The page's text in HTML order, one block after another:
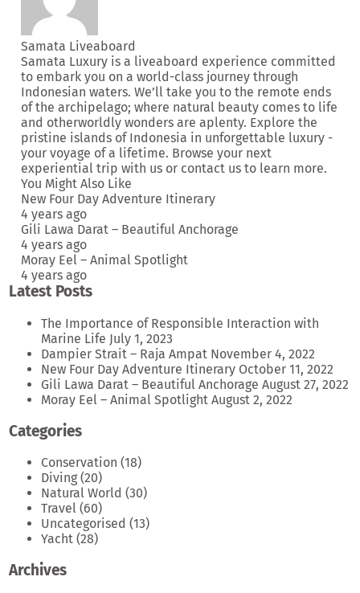
Samata Liveaboard
Samata Luxury is a liveaboard experience committed
to embark you on a world-class journey through
Indonesian waters. We’ll take you to the remote ends
of the archipelago; where natural beauty comes to life
and otherworldly wonders are aplenty. Explore the
pristine islands of Indonesia in unforgettable luxury -
your voyage of a lifetime. Browse your next
experiential trip with us or contact us to learn more.
You Might Also Like
New Four Day Adventure Itinerary
4 years ago
Gili Lawa Darat – Beautiful Anchorage
4 years ago
Moray Eel – Animal Spotlight
4 years ago
Latest Posts
The Importance of Responsible Interaction with
Marine Life July 1, 2023
Dampier Strait – Raja Ampat November 4, 2022
New Four Day Adventure Itinerary October 11, 2022
Gili Lawa Darat – Beautiful Anchorage August 27, 2022
Moray Eel – Animal Spotlight August 2, 2022
Categories
Conservation (18)
Diving(20)
Natural World (30)
Travel (60)
Uncategorised (13)
Yacht (28)
Archives